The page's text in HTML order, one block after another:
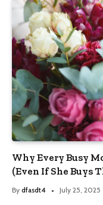
Why Every Busy
(Even If She Buys
By dfasdt4 July 25, 2025